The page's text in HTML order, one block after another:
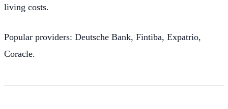
living costs.
Popular providers: Deutsche Bank, Fintiba, Expatrio,
Coracle.